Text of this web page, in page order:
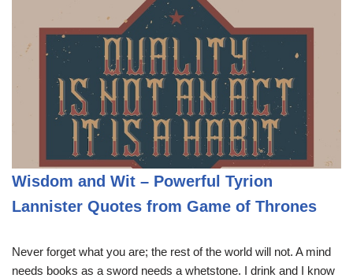
Wisdom and Wit – Powerful Tyrion
Lannister Quotes from Game of Thrones
Never forget what you are; the rest of the world will not. A mind
needs books as a sword needs a whetstone. I drink and I know